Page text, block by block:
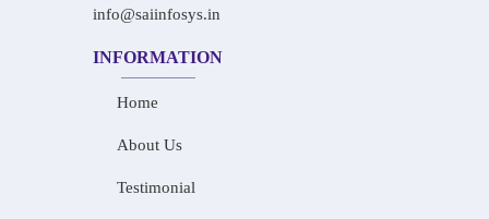
info@saiinfosys.in
INFORMATION
Home
About Us
Testimonial